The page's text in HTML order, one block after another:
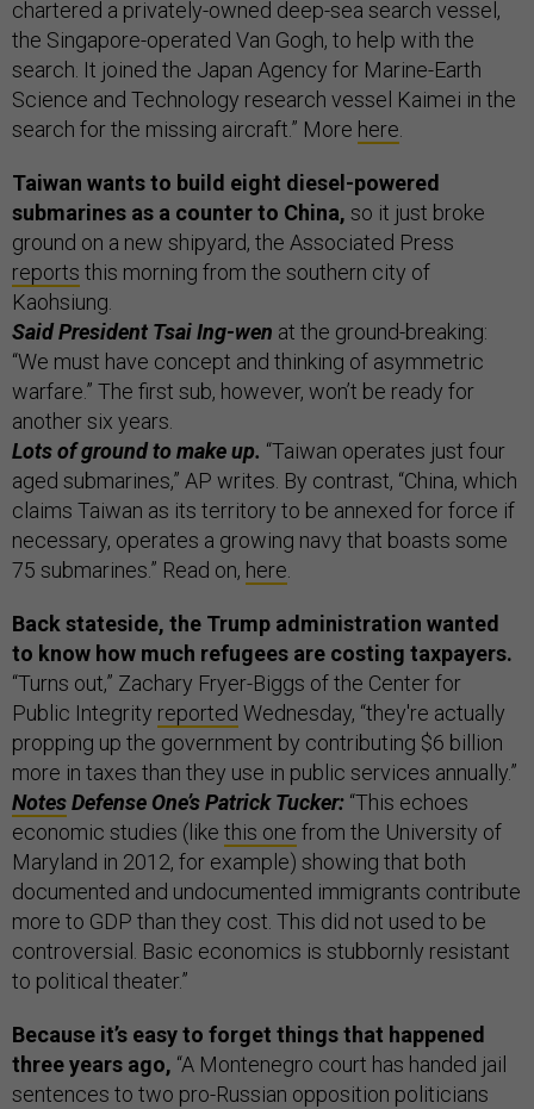
chartered a privately-owned deep-sea search vessel,
the Singapore-operated Van Gogh, to help with the
search. It joined the Japan Agency for Marine-Earth
Science and Technology research vessel Kaimei in the
search for the missing aircraft.” More here.
Taiwan wants to build eight diesel-powered
submarines as a counter to China, so it just broke
ground on a new shipyard, the Associated Press
reports this morning from the southern city of
Kaohsiung.
Said President Tsai Ing-wen at the ground-breaking:
“We must have concept and thinking of asymmetric
warfare.” The first sub, however, won’t be ready for
another six years.
Lots of ground to make up. “Taiwan operates just four
aged submarines,” AP writes. By contrast, “China, which
claims Taiwan as its territory to be annexed for force if
necessary, operates a growing navy that boasts some
75 submarines.” Read on, here.
Back stateside, the Trump administration wanted
to know how much refugees are costing taxpayers.
“Turns out,” Zachary Fryer-Biggs of the Center for
Public Integrity reported Wednesday, “they're actually
propping up the government by contributing $6 billion
more in taxes than they use in public services annually.”
NotesDefense One’s Patrick Tucker: “This echoes
economic studies (like this one from the University of
Maryland in 2012, for example) showing that both
documented and undocumented immigrants contribute
more to GDP than they cost. This did not used to be
controversial. Basic economics is stubbornly resistant
to political theater.”
Because it’s easy to forget things that happened
three years ago, “A Montenegro court has handed jail
sentences to two pro-Russian opposition politicians